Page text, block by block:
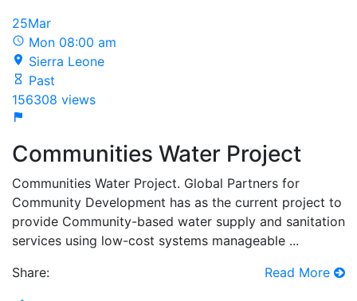
25Mar
Mon 08:00 am
Sierra Leone
Past
156308 views
Communities Water Project
Communities Water Project. Global Partners for
Community Development has as the current project to
provide Community-based water supply and sanitation
services using low-cost systems manageable ...
Share:
Read More